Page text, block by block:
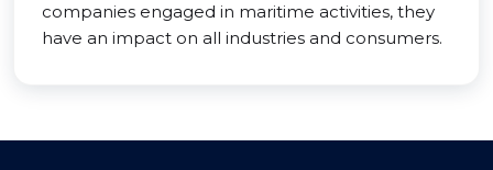
companies engaged in maritime activities, they
have an impact on all industries and consumers.